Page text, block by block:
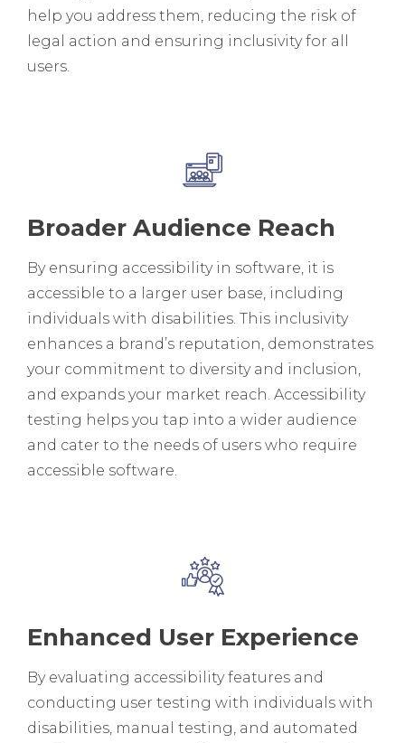
help you address them, reducing the risk of
legal action and ensuring inclusivity for all
users.
Broader Audience Reach
By ensuring accessibility in software, it is
accessible to a larger user base, including
individuals with disabilities. This inclusivity
enhances a brand’s reputation, demonstrates
your commitment to diversity and inclusion,
and expands your market reach. Accessibility
testing helps you tap into a wider audience
and cater to the needs of users who require
accessible software.
Enhanced User Experience
By evaluating accessibility features and
conducting user testing with individuals with
disabilities, manual testing, and automated